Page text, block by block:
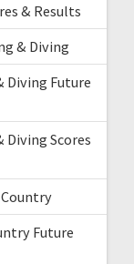
& Results
& Diving
Diving Future
Diving Scores
Country
Future